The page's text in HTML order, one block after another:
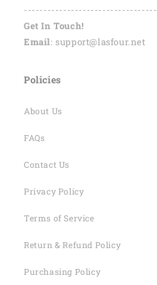
----------------------------------
Get In Touch!
Email: support@lasfour.net
Policies
About Us
FAQs
Contact Us
Privacy Policy
Terms of Service
Return & Refund Policy
Purchasing Policy